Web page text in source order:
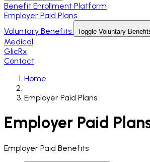
Benefit Enrollment Platform
Employer Paid Plans
Voluntary Benefits
Toggle Voluntary
Medical
GlicRx
Contact
Home
Employer Paid Plans
Employer Paid
Employer Paid Benefits